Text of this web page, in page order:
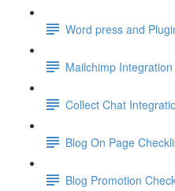
Word press and
Mailchimp Integration
Collect Chat
Blog On Page
Blog Promotion